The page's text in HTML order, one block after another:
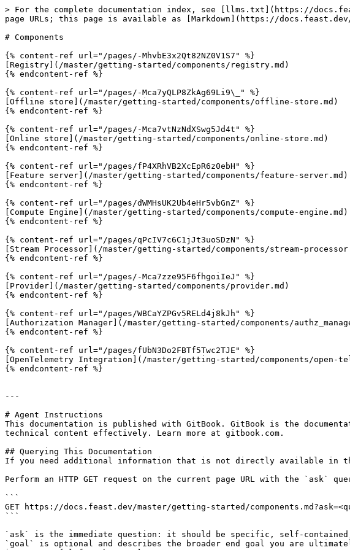
> For the complete documentation index, see [llms.txt](https://
page URLs; this page is available as [Markdown](https://
# Components
{% content-ref url="/pages/-MhvbE3x2Qt82NZ0V1S7" %}
[Registry](/master/getting-started/components/registry.md)
{% endcontent-ref %}
{% content-ref url="/pages/-Mca7yQLP8ZkAg69Li9\_" %}
[Offline store](/master/getting-started/components/offline-store.md)
{% endcontent-ref %}
{% content-ref url="/pages/-Mca7vtNzNdXSwg5Jd4t" %}
[Online store](/master/getting-started/components/online-store.md)
{% endcontent-ref %}
{% content-ref url="/pages/fP4XRhVB2XcEpR6z0ebH" %}
[Feature server](/master/getting-started/components/feature-server.md)
{% endcontent-ref %}
{% content-ref url="/pages/dWMHsUK2Ub4eHr5vbGnZ" %}
[Compute Engine](/master/getting-started/components/compute-engine.md)
{% endcontent-ref %}
{% content-ref url="/pages/qPcIV7c6C1jJt3uoSDzN" %}
[Stream Processor](/master/getting-started/components/stream-
{% endcontent-ref %}
{% content-ref url="/pages/-Mca7zze95F6fhgoiIeJ" %}
[Provider](/master/getting-started/components/provider.md)
{% endcontent-ref %}
{% content-ref url="/pages/WBCaYZPGv5RELd4j8kJh" %}
[Authorization Manager](/master/getting-started/components/
{% endcontent-ref %}
{% content-ref url="/pages/fUbN3Do2FBTf5Twc2TJE" %}
[OpenTelemetry Integration](/master/getting-started/components/open-
{% endcontent-ref %}
---
# Agent Instructions
This documentation is published with GitBook. GitBook is the
technical content effectively. Learn more at gitbook.com.
## Querying This Documentation
If you need additional information that is not directly available in
Perform an HTTP GET request on the current page URL with the `ask`
```
GET https://docs.feast.dev/master/getting-started/
```
`ask` is the immediate question: it should be specific, self-
`goal` is optional and describes the broader end goal you are